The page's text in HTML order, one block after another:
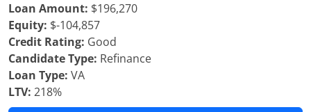
Loan Amount: $196,270
Equity: $-104,857
Credit Rating: Good
Candidate Type: Refinance
Loan Type: VA
LTV: 218%